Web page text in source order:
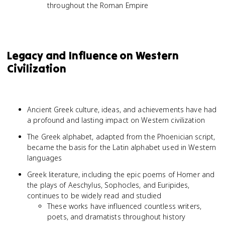
throughout the Roman Empire
Legacy and Influence on Western
Civilization
Ancient Greek culture, ideas, and achievements have had
a profound and lasting impact on Western civilization
The Greek alphabet, adapted from the Phoenician script,
became the basis for the Latin alphabet used in Western
languages
Greek literature, including the epic poems of Homer and
the plays of Aeschylus, Sophocles, and Euripides,
continues to be widely read and studied
These works have influenced countless writers,
poets, and dramatists throughout history